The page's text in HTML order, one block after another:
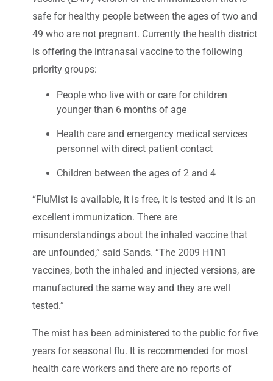
safe for healthy people between the ages of two and
49 who are not pregnant. Currently the health district
is offering the intranasal vaccine to the following
priority groups:
People who live with or care for children
younger than 6 months of age
Health care and emergency medical services
personnel with direct patient contact
Children between the ages of 2 and 4
“FluMist is available, it is free, it is tested and it is an
excellent immunization. There are
misunderstandings about the inhaled vaccine that
are unfounded,” said Sands. “The 2009 H1N1
vaccines, both the inhaled and injected versions, are
manufactured the same way and they are well
tested.”
The mist has been administered to the public for five
years for seasonal flu. It is recommended for most
health care workers and there are no reports of